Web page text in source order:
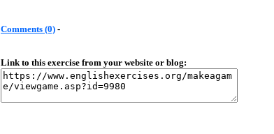
Comments (0) -
Link to this exercise from your website or blog: